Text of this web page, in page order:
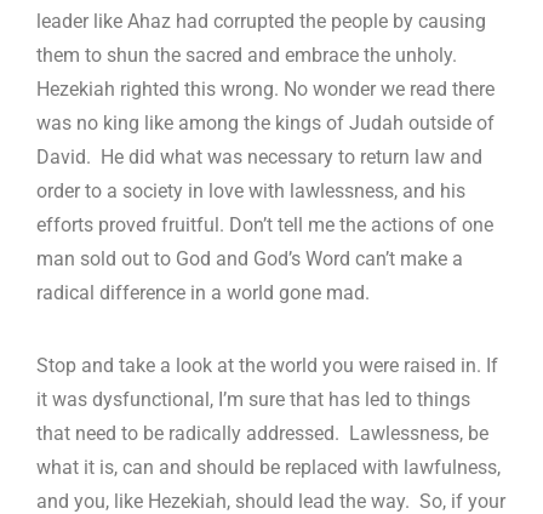
leader like Ahaz had corrupted the people by causing
them to shun the sacred and embrace the unholy.
Hezekiah righted this wrong. No wonder we read there
was no king like among the kings of Judah outside of
David. He did what was necessary to return law and
order to a society in love with lawlessness, and his
efforts proved fruitful. Don’t tell me the actions of one
man sold out to God and God’s Word can’t make a
radical difference in a world gone mad.
Stop and take a look at the world you were raised in. If
it was dysfunctional, I’m sure that has led to things
that need to be radically addressed. Lawlessness, be
what it is, can and should be replaced with lawfulness,
and you, like Hezekiah, should lead the way. So, if your